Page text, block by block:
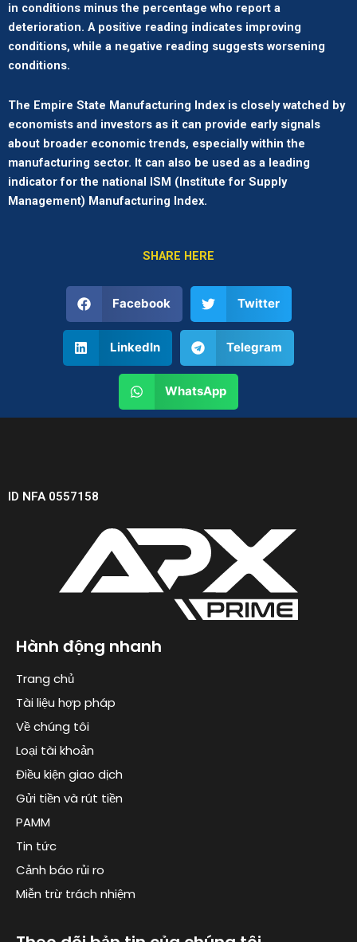
in conditions minus the percentage who report a
deterioration. A positive reading indicates improving
conditions, while a negative reading suggests worsening
conditions.
The Empire State Manufacturing Index is closely watched by
economists and investors as it can provide early signals
about broader economic trends, especially within the
manufacturing sector. It can also be used as a leading
indicator for the national ISM (Institute for Supply
Management) Manufacturing Index.
SHARE HERE
Facebook Twitter
LinkedIn Telegram
WhatsApp
ID NFA 0557158
Hành động nhanh
Trang chủ
Tài liệu hợp pháp
Về chúng tôi
Loại tài khoản
Điều kiện giao dịch
Gửi tiền và rút tiền
PAMM
Tin tức
Cảnh báo rủi ro
Miễn trừ trách nhiệm